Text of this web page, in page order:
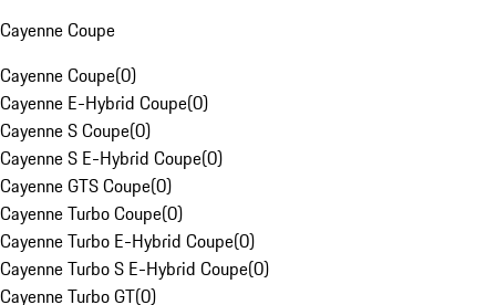
Cayenne Coupe
Cayenne Coupe(0)
Cayenne E-Hybrid Coupe(0)
Cayenne S Coupe(0)
Cayenne S E-Hybrid Coupe(0)
Cayenne GTS Coupe(0)
Cayenne Turbo Coupe(0)
Cayenne Turbo E-Hybrid Coupe(0)
Cayenne Turbo S E-Hybrid Coupe(0)
Cayenne Turbo GT(0)